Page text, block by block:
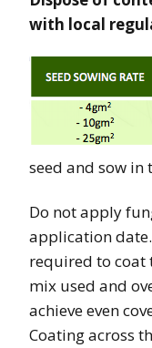
with local
seed and sow in
Do not apply
application
required to coat
mix used and
achieve even
Coating across